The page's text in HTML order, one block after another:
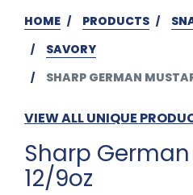
HOME PRODUCTS
SAVORY
SHARP GERMAN
VIEW ALL UNIQUE
Sharp
12/9oz